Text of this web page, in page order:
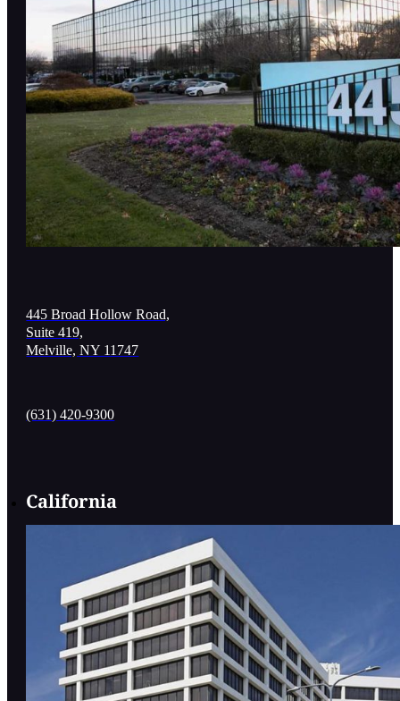
445 Broad Hollow Road,
Suite 419,
Melville, NY 11747
(631) 420-9300
California